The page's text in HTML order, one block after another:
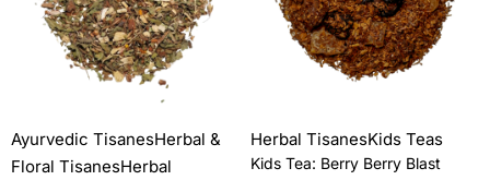
Ayurvedic TisanesHerbal &
Floral TisanesHerbal
Herbal TisanesKids Teas
Kids Tea: Berry Berry Blast